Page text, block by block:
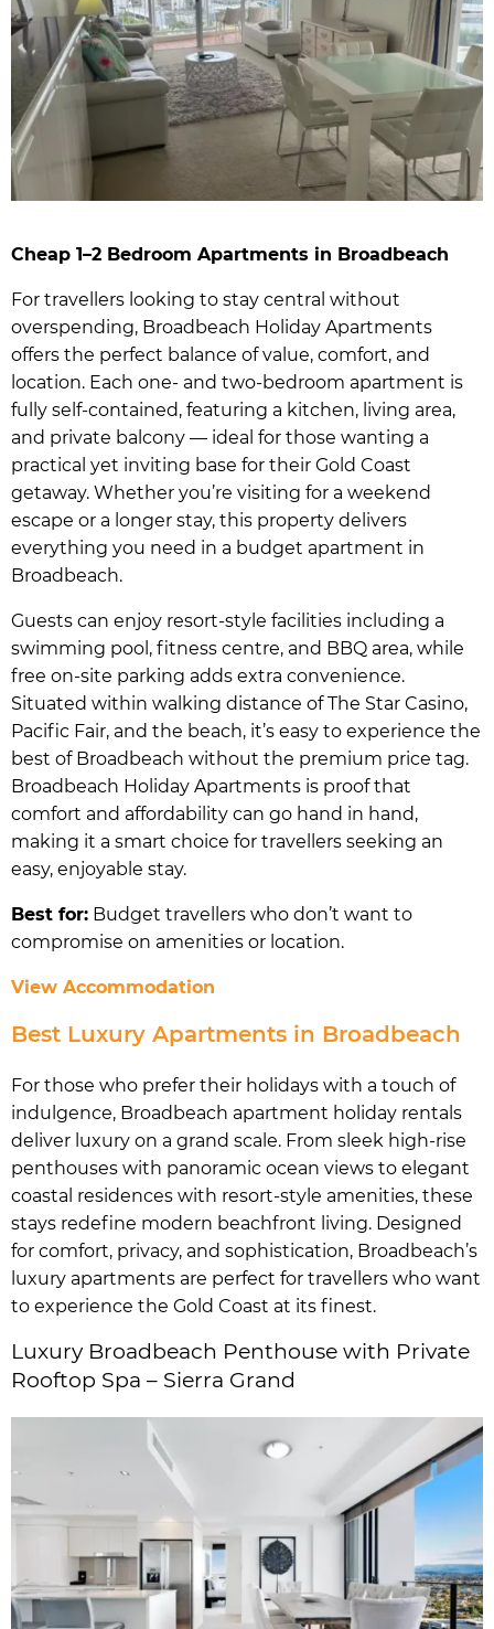
Cheap 1–2 Bedroom Apartments in Broadbeach
For travellers looking to stay central without
overspending, Broadbeach Holiday Apartments
offers the perfect balance of value, comfort, and
location. Each one- and two-bedroom apartment is
fully self-contained, featuring a kitchen, living area,
and private balcony — ideal for those wanting a
practical yet inviting base for their Gold Coast
getaway. Whether you’re visiting for a weekend
escape or a longer stay, this property delivers
everything you need in a budget apartment in
Broadbeach.
Guests can enjoy resort-style facilities including a
swimming pool, fitness centre, and BBQ area, while
free on-site parking adds extra convenience.
Situated within walking distance of The Star Casino,
Pacific Fair, and the beach, it’s easy to experience the
best of Broadbeach without the premium price tag.
Broadbeach Holiday Apartments is proof that
comfort and affordability can go hand in hand,
making it a smart choice for travellers seeking an
easy, enjoyable stay.
Best for: Budget travellers who don’t want to
compromise on amenities or location.
View Accommodation
Best Luxury Apartments in Broadbeach
For those who prefer their holidays with a touch of
indulgence, Broadbeach apartment holiday rentals
deliver luxury on a grand scale. From sleek high-rise
penthouses with panoramic ocean views to elegant
coastal residences with resort-style amenities, these
stays redefine modern beachfront living. Designed
for comfort, privacy, and sophistication, Broadbeach’s
luxury apartments are perfect for travellers who want
to experience the Gold Coast at its finest.
Luxury Broadbeach Penthouse with Private
Rooftop Spa – Sierra Grand